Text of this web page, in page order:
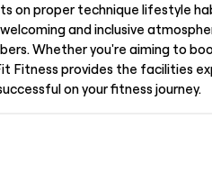
on proper technique lifestyle
and inclusive
Whether you're aiming to
Fitness provides the facilities
on your fitness journey.